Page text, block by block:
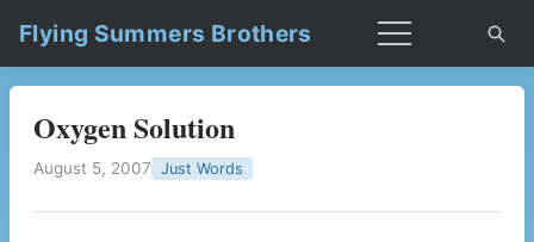
Flying Summers Brothers
Oxygen Solution
August 5, 2007 Just Words